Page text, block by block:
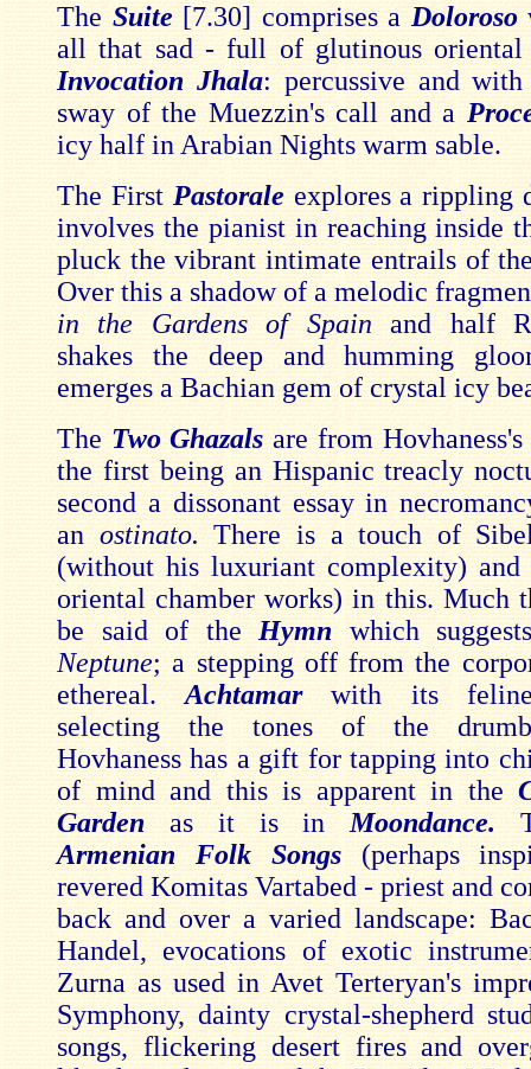
The Suite [7.30] comprises a Doloroso
all that sad - full of glutinous
Invocation Jhala: percussive and
sway of the Muezzin's call and a
icy half in Arabian Nights warm sable.
The First Pastorale explores a rippling
involves the pianist in reaching inside
pluck the vibrant intimate entrails of
Over this a shadow of a melodic
in the Gardens of Spainand half
shakes the deep and humming
emerges a Bachian gem of crystal icy
The Two Ghazalsare from
the first being an Hispanic treacly
second a dissonant essay in
an ostinato. There is a touch of
(without his luxuriant complexity) and
oriental chamber works) in this. Much
be said of the Hymn which
Neptune; a stepping off from the
ethereal.Achtamarwith its feline
selecting the tones of the
Hovhaness has a gift for tapping into
of mind and this is apparent in the
Garden as it is in Moondance.
Armenian Folk Songs (perhaps
revered Komitas Vartabed - priest and
back and over a varied landscape:
Handel, evocations of exotic
Zurna as used in Avet Terteryan's
Symphony, dainty crystal-shepherd
songs, flickering desert fires and